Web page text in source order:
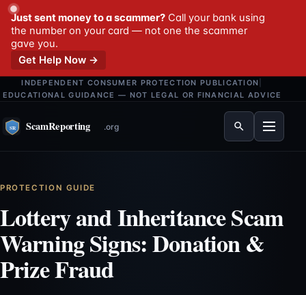
Just sent money to a scammer? Call your bank using
the number on your card — not one the scammer
gave you.
Get Help Now →
INDEPENDENT CONSUMER PROTECTION PUBLICATION
EDUCATIONAL GUIDANCE — NOT LEGAL OR FINANCIAL ADVICE
Menu
PROTECTION GUIDE
Lottery and Inheritance Scam
Warning Signs: Donation &
Prize Fraud